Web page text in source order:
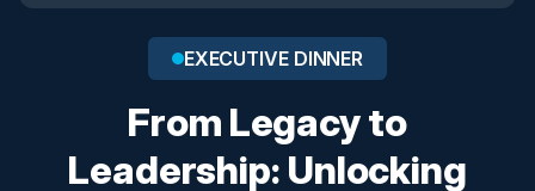
EXECUTIVE DINNER
From Legacy to
Leadership: Unlocking